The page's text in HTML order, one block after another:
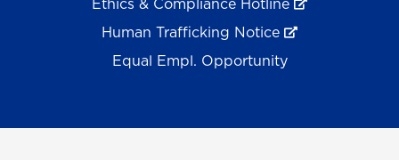
Human Trafficking Notice
Equal Empl. Opportunity